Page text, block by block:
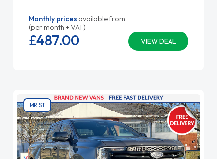
Monthly prices available from
(per month + VAT)
VIEW DEAL
£487.00
MR ST